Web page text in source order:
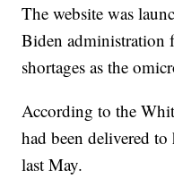
The website was
Biden administration
shortages as the
According to the
had been delivered
last May.